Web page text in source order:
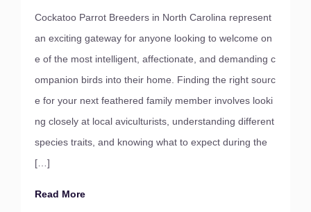
Cockatoo Parrot Breeders in North Carolina represent
an exciting gateway for anyone looking to welcome on
e of the most intelligent, affectionate, and demanding c
ompanion birds into their home. Finding the right sourc
e for your next feathered family member involves looki
ng closely at local aviculturists, understanding different
species traits, and knowing what to expect during the
[…]
Read More